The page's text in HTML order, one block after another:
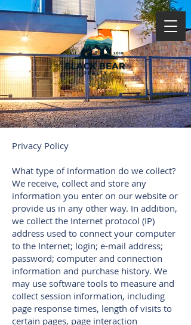
Privacy Policy
What type of information do we collect?
We receive, collect and store any
information you enter on our website or
provide us in any other way. In addition,
we collect the Internet protocol (IP)
address used to connect your computer
to the Internet; login; e-mail address;
password; computer and connection
information and purchase history. We
may use software tools to measure and
collect session information, including
page response times, length of visits to
certain pages, page interaction